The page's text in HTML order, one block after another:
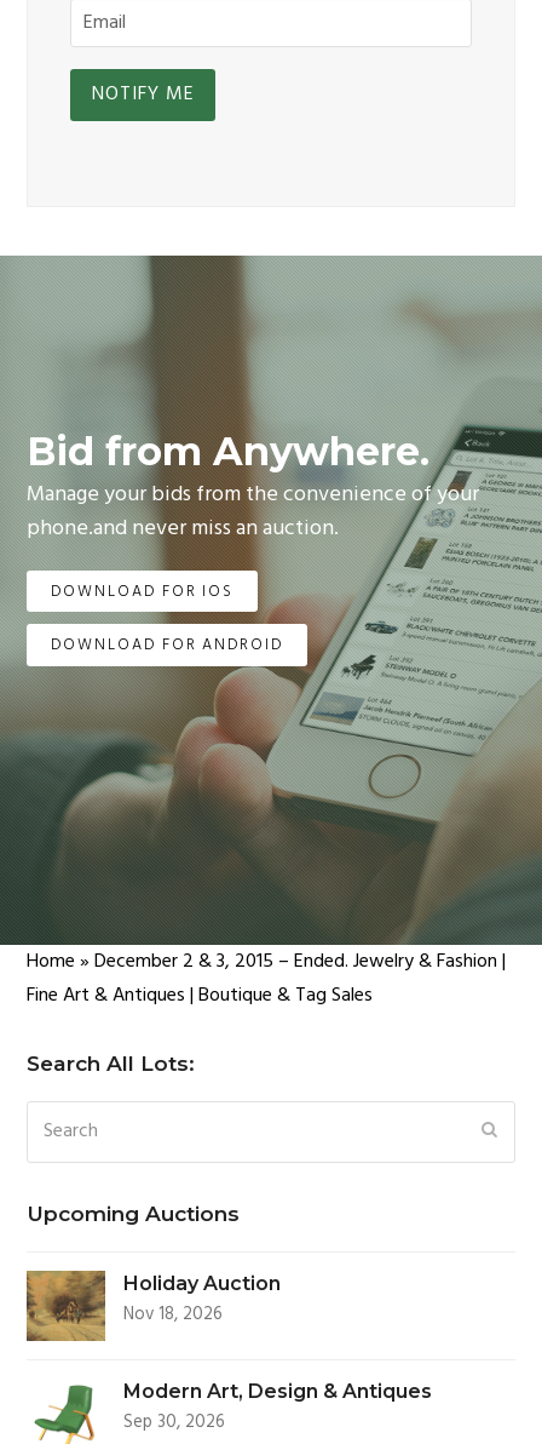
Bid from Anywhere.
Manage your bids from the convenience of your
phone.and never miss an auction.
DOWNLOAD FOR IOS
DOWNLOAD FOR ANDROID
Home»December 2 & 3, 2015 – Ended. Jewelry & Fashion |
Fine Art & Antiques | Boutique & Tag Sales
Search All Lots:
Search
Upcoming Auctions
Holiday Auction
Nov 18, 2026
Modern Art, Design & Antiques
Sep 30, 2026